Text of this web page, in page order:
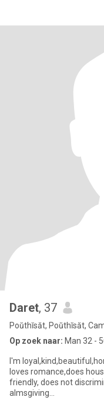
Daret, 37
Poŭthĭsăt, Poŭthĭsăt,
Op zoek naar: Man 32 -
I'm
loves romance,does
friendly, does not
almsgiving...